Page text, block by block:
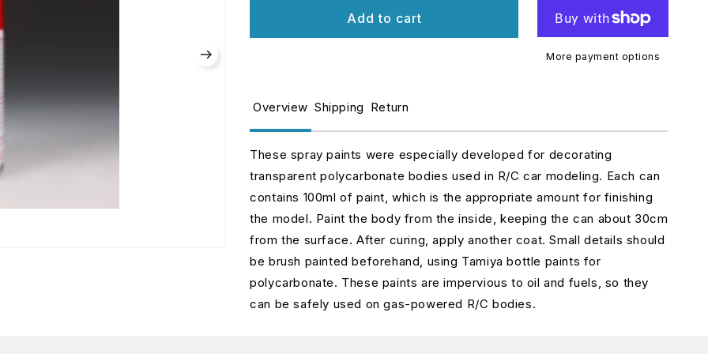
Red
Metallic
Red
Add to cart
More payment options
Overview Shipping Return
These spray paints were especially developed for decorating
transparent polycarbonate bodies used in R/C car modeling. Each can
contains 100ml of paint, which is the appropriate amount for finishing
the model. Paint the body from the inside, keeping the can about 30cm
from the surface. After curing, apply another coat. Small details should
be brush painted beforehand, using Tamiya bottle paints for
polycarbonate. These paints are impervious to oil and fuels, so they
can be safely used on gas-powered R/C bodies.